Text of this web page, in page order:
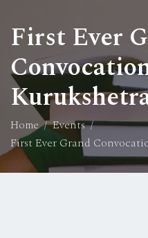
First Ever
Home
Events
First Ever Grand